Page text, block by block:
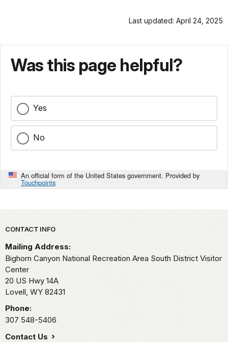
Last updated: April 24, 2025
Was this page helpful?
Yes
No
An official form of the United States government. Provided by
Touchpoints
Park footer
CONTACT INFO
Mailing Address:
Bighorn Canyon National Recreation Area South District Visitor
Center
20 US Hwy 14A
Lovell, WY 82431
Phone:
307 548-5406
Contact Us